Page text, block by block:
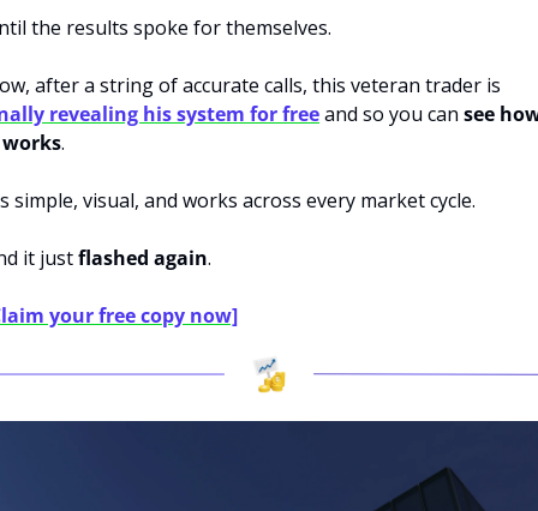
the results spoke for themselves.
revealing his system for free and so you can see
.
simple, visual, and works across every market cycle.
it just flashed again.
your free copy now]